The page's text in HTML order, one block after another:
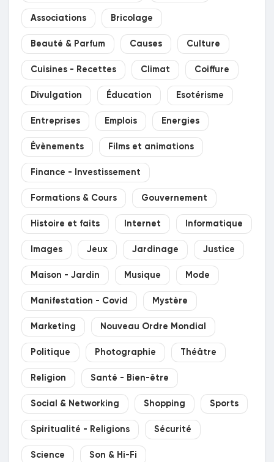
Associations Bricolage
Beauté & Parfum Causes Culture
Cuisines - Recettes Climat Coiffure
Divulgation Éducation Esotérisme
Entreprises Emplois Energies
Évènements Films et animations
Finance - Investissement
Formations & Cours Gouvernement
Histoire et faits Internet Informatique
Images Jeux Jardinage Justice
Maison - Jardin Musique Mode
Manifestation - Covid Mystère
Marketing Nouveau Ordre Mondial
Politique Photographie Théâtre
Religion Santé - Bien-être
Social & Networking Shopping Sports
Spiritualité - Religions Sécurité
Science Son & Hi-Fi